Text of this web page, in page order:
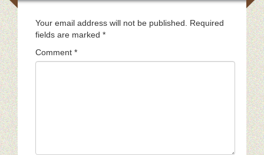
Your email address will not be published.
Required
fields are marked *
Comment *